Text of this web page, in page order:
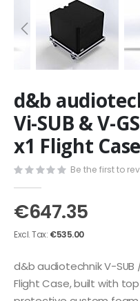
to
the
beginning
of
the
images
d&b
Vi-SUB & V-
x1 Flight Case
Be the first to
€647.35
€535.00
d&b audiotechnik V-SUB /
Flight Case, built with